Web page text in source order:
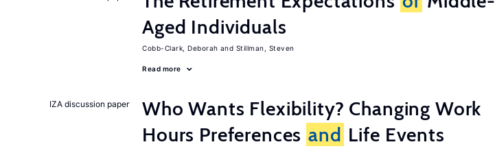
Aged Individuals
Cobb-Clark, Deborah Stillman, Steven
Read more
IZA discussion paper
Who Wants Flexibility? Changing Work
Hours Preferences and Life Events